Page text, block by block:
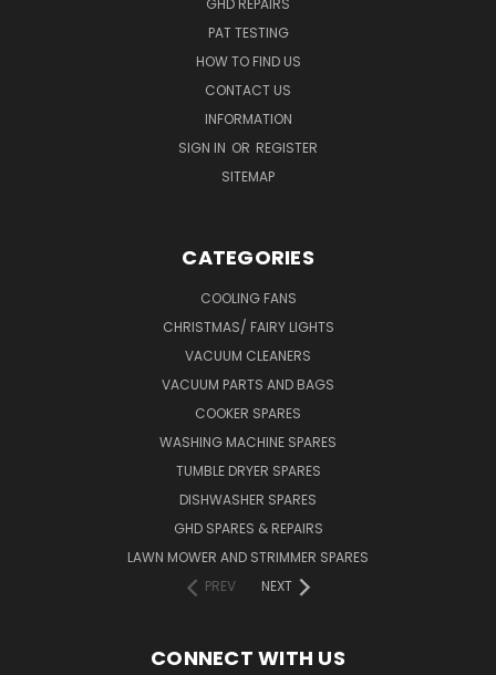
GHD REPAIRS
PAT TESTING
HOW TO FIND US
CONTACT US
INFORMATION
SIGN IN OR REGISTER
SITEMAP
CATEGORIES
COOLING FANS
CHRISTMAS/ FAIRY LIGHTS
VACUUM CLEANERS
VACUUM PARTS AND BAGS
COOKER SPARES
WASHING MACHINE SPARES
TUMBLE DRYER SPARES
DISHWASHER SPARES
GHD SPARES & REPAIRS
LAWN MOWER AND STRIMMER SPARES
PREV
NEXT
CONNECT WITH US